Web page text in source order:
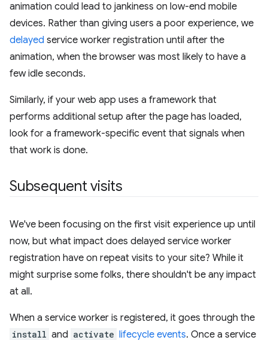
animation could lead to jankiness on low-end mobile
devices. Rather than giving users a poor experience, we
delayed service worker registration until after the
animation, when the browser was most likely to have a
few idle seconds.
Similarly, if your web app uses a framework that
performs additional setup after the page has loaded,
look for a framework-specific event that signals when
that work is done.
Subsequent visits
We've been focusing on the first visit experience up until
now, but what impact does delayed service worker
registration have on repeat visits to your site? While it
might surprise some folks, there shouldn't be any impact
at all.
When a service worker is registered, it goes through the
install and activate lifecycle events. Once a service